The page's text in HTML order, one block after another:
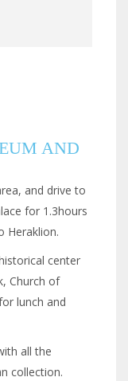
AND
and drive to
for 1.3hours
Heraklion.
center
Church of
lunch and
all the
collection.